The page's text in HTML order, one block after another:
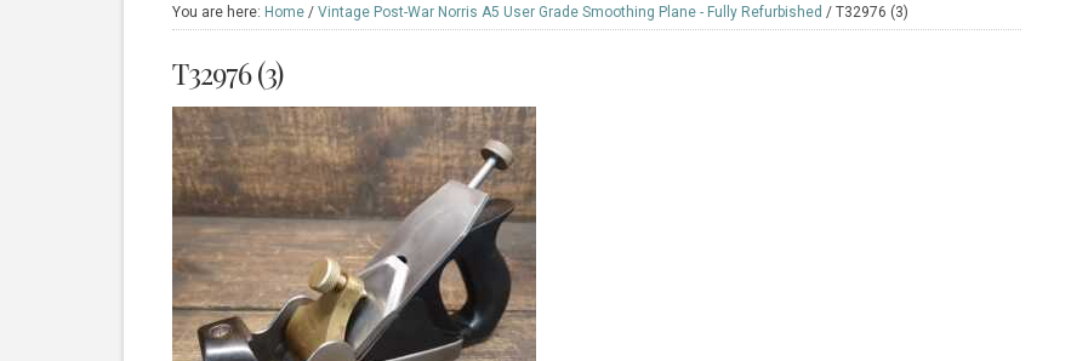
You are here: Home / Vintage Post-War Norris A5 User Grade Smoothing Plane - Fully Refurbished / T32976 (3)
T32976 (3)